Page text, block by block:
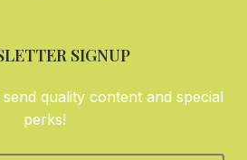
SIGNUP
quality content and special
perks!